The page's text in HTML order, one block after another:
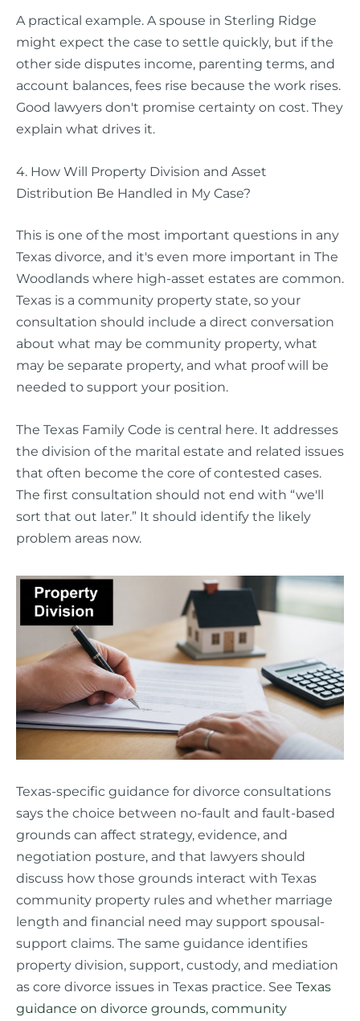
A practical example. A spouse in Sterling Ridge
might expect the case to settle quickly, but if the
other side disputes income, parenting terms, and
account balances, fees rise because the work rises.
Good lawyers don't promise certainty on cost. They
explain what drives it.
4. How Will Property Division and Asset
Distribution Be Handled in My Case?
This is one of the most important questions in any
Texas divorce, and it's even more important in The
Woodlands where high-asset estates are common.
Texas is a community property state, so your
consultation should include a direct conversation
about what may be community property, what
may be separate property, and what proof will be
needed to support your position.
The Texas Family Code is central here. It addresses
the division of the marital estate and related issues
that often become the core of contested cases.
The first consultation should not end with “we'll
sort that out later.” It should identify the likely
problem areas now.
Texas-specific guidance for divorce consultations
says the choice between no-fault and fault-based
grounds can affect strategy, evidence, and
negotiation posture, and that lawyers should
discuss how those grounds interact with Texas
community property rules and whether marriage
length and financial need may support spousal-
support claims. The same guidance identifies
property division, support, custody, and mediation
as core divorce issues in Texas practice. See Texas
guidance on divorce grounds, community